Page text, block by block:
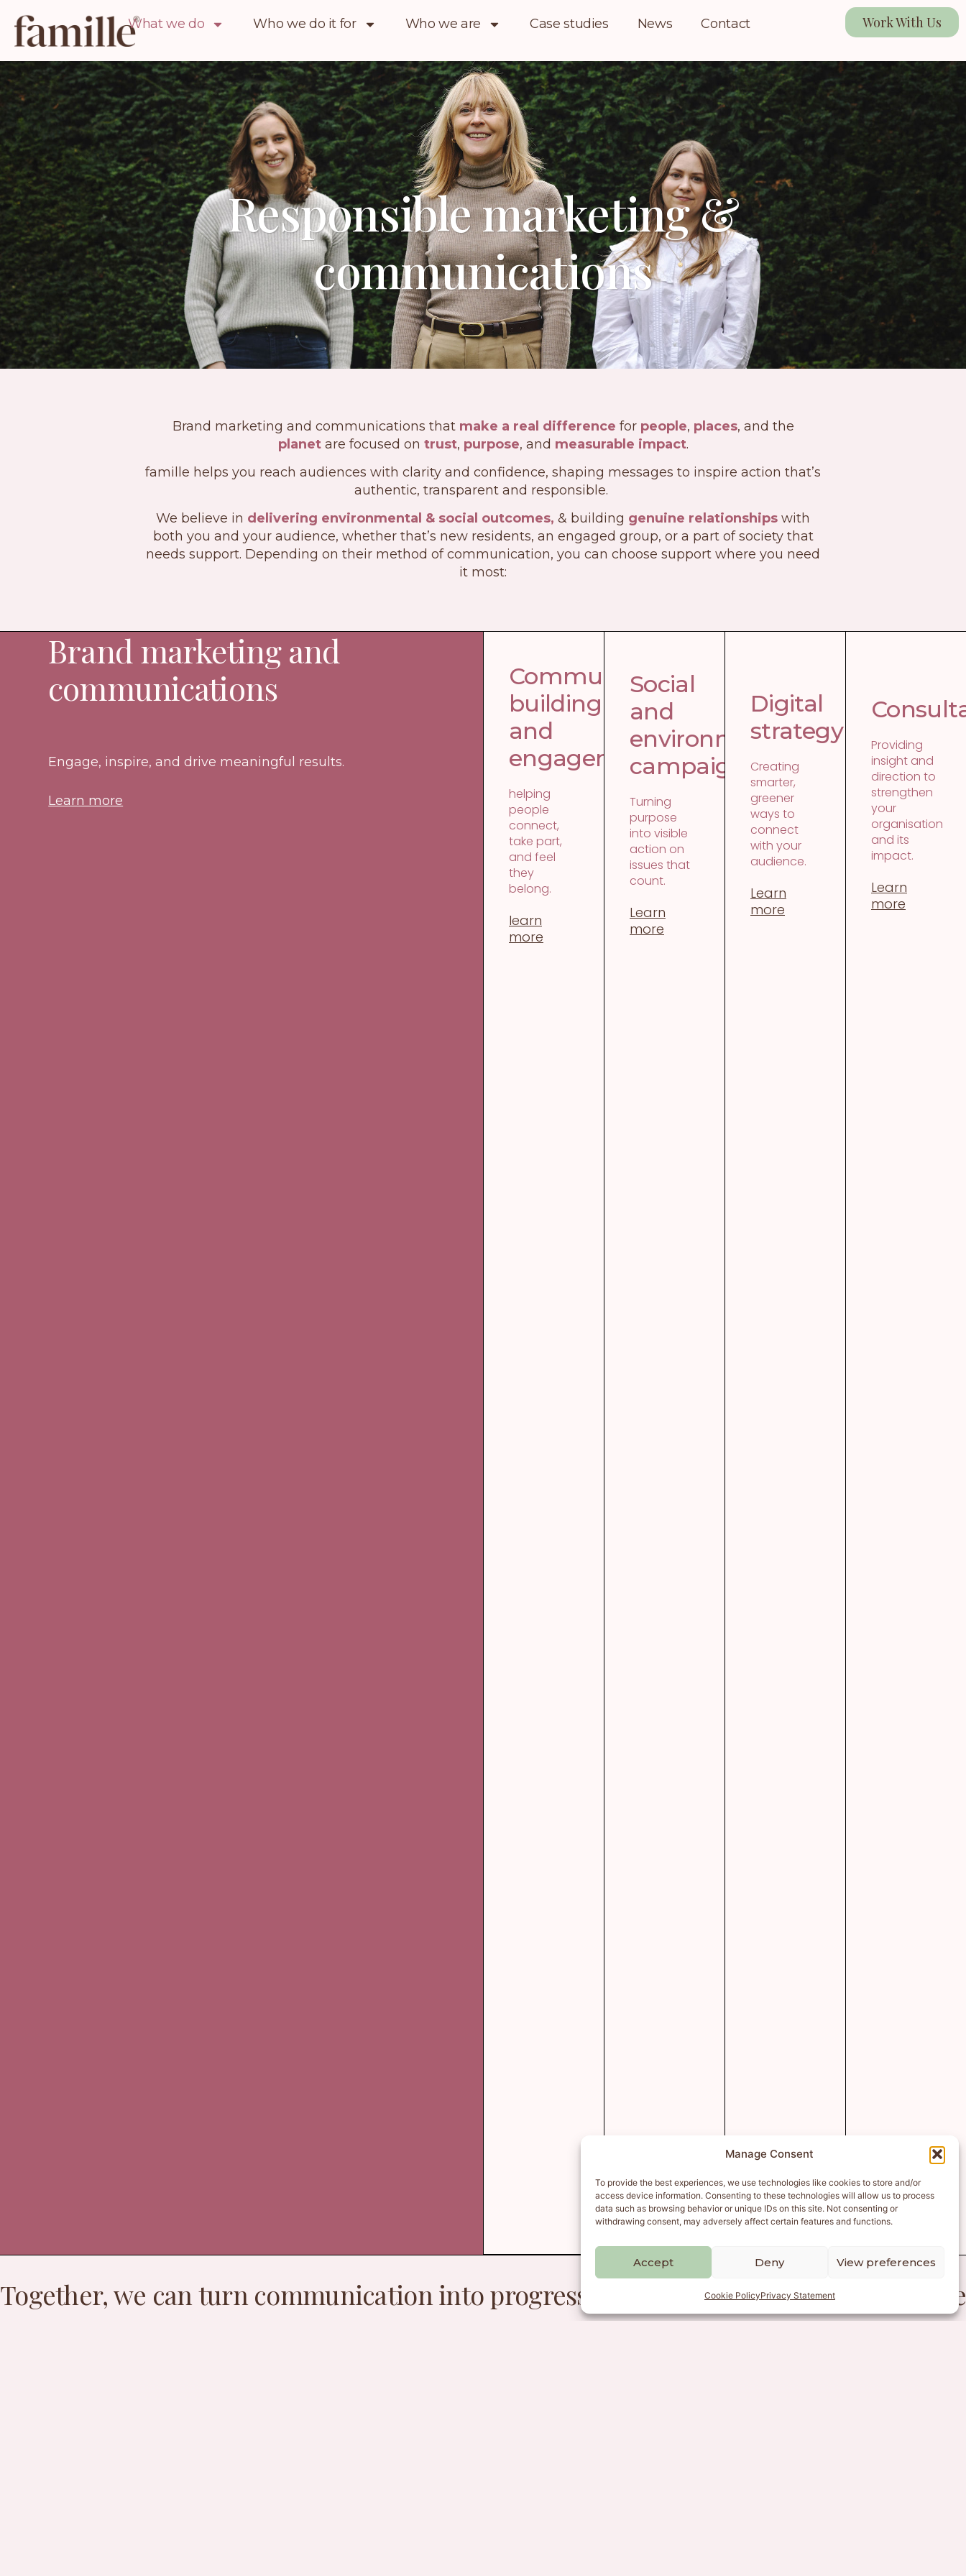
Manage Consent
To provide the best experiences, we use technologies like cookies to store and/or
access device information. Consenting to these technologies will allow us to process
data such as browsing behavior or unique IDs on this site. Not consenting or
withdrawing consent, may adversely affect certain features and functions.
Accept Deny View preferences
Cookie PolicyPrivacy Statement
What we do Who we do it for Who we are Case studies News Contact Work With Us
Responsible marketing &
communications
Brand marketing and communications that make a real difference for people, places, and the
planetare focused on trust, purpose, and measurable impact.
famille helps you reach audiences with clarity and confidence, shaping messages to inspire action that’s
authentic, transparent and responsible.
We believe in delivering environmental & social outcomes, & building genuine relationships with
both you and your audience, whether that’s new residents, an engaged group, or a part of society that
needs support. Depending on their method of communication, you can choose support where you need
it most:
Brand marketing and
communications
Engage, inspire, and drive meaningful results.
Learn more
Community
building
and
engagement
helping
people
connect,
take part,
and feel
they
belong.
learn
more
Social
and
environmental
campaigns
Turning
purpose
into visible
action on
issues that
count.
Learn
more
Digital
strategy
Creating
smarter,
greener
ways to
connect
with your
audience.
Learn
more
Providing
insight and
direction to
strengthen
your
organisation
and its
impact.
Learn
more
Together, we can turn communication into progress for people, communities, and the